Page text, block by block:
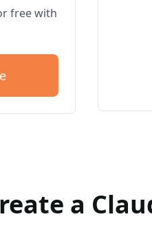
free with
a